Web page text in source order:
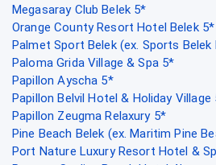
Megasaray Club Belek 5*
Orange County Resort Hotel Belek 5*
Palmet Sport Belek (ex. Sports
Paloma Grida Village & Spa 5*
Papillon Ayscha 5*
Papillon Belvil Hotel & Holiday Village
Papillon Zeugma Relaxury 5*
Pine Beach Belek (ex. Maritim Pine
Port Nature Luxury Resort Hotel &